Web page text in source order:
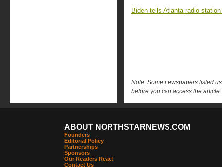
Biden tells Atlanta radio station
Note: Some newspapers listed
before you can access the article.
ABOUT NORTHSTARNEWS.COM
Founders
Editorial Policy
Partnerships
Sponsors
Our Readers React
Contact Us